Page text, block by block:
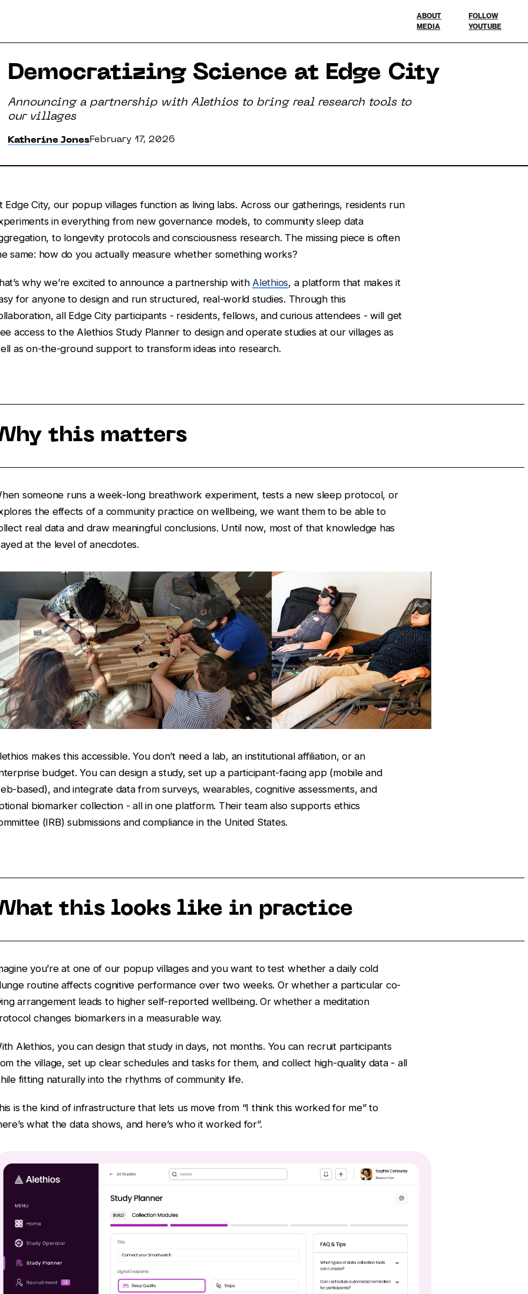
ABOUT
MEDIA
FOLLOW
YOUTUBE
Democratizing Science at Edge City
Announcing a partnership with Alethios to bring real research tools to
our villages
Katherine JonesFebruary 17, 2026
Edge City, our popup villages function as living labs. Across our gatherings, residents run
in everything from new governance models, to community sleep data
to longevity protocols and consciousness research. The missing piece is often
same: how do you actually measure whether something works?
why we’re excited to announce a partnership with Alethios, a platform that makes it
for anyone to design and run structured, real-world studies. Through this
all Edge City participants - residents, fellows, and curious attendees - will get
access to the Alethios Study Planner to design and operate studies at our villages as
as on-the-ground support to transform ideas into research.
this matters
someone runs a week-long breathwork experiment, tests a new sleep protocol, or
the effects of a community practice on wellbeing, we want them to be able to
real data and draw meaningful conclusions. Until now, most of that knowledge has
at the level of anecdotes.
makes this accessible. You don’t need a lab, an institutional affiliation, or an
budget. You can design a study, set up a participant-facing app (mobile and
based), and integrate data from surveys, wearables, cognitive assessments, and
biomarker collection - all in one platform. Their team also supports ethics
(IRB) submissions and compliance in the United States.
this looks like in practice
you’re at one of our popup villages and you want to test whether a daily cold
routine affects cognitive performance over two weeks. Or whether a particular co-
arrangement leads to higher self-reported wellbeing. Or whether a meditation
changes biomarkers in a measurable way.
Alethios, you can design that study in days, not months. You can recruit participants
the village, set up clear schedules and tasks for them, and collect high-quality data - all
fitting naturally into the rhythms of community life.
is the kind of infrastructure that lets us move from “I think this worked for me” to
what the data shows, and here’s who it worked for”.